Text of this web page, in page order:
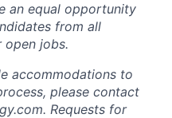
an equal opportunity
from all
jobs.
accommodations to
please contact
Requests for